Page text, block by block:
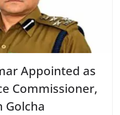
Appointed as
Commissioner,
Golcha